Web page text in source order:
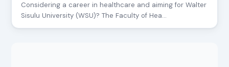
Considering a career in healthcare and aiming for Walter
Sisulu University (WSU)? The Faculty of Hea…